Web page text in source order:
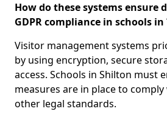
How do these systems ensure
GDPR compliance in schools in
Visitor management systems
by using encryption, secure
access. Schools in Shilton must
measures are in place to comply
other legal standards.